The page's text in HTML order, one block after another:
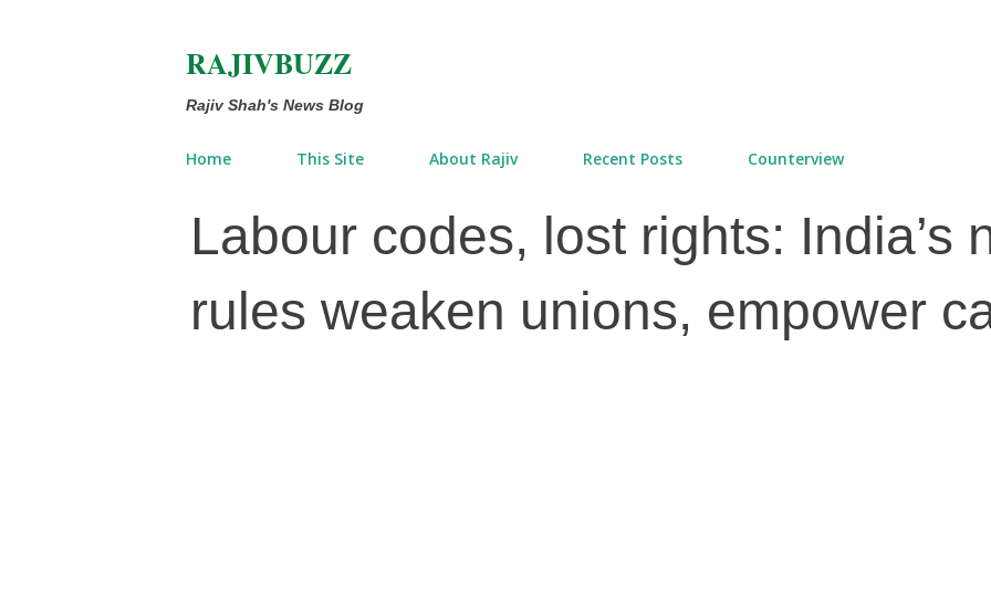
RAJIVBUZZ
Rajiv Shah's News Blog
Home This Site About Rajiv Recent Posts Counterview
Labour codes, lost rights: India’s
rules weaken unions, empower